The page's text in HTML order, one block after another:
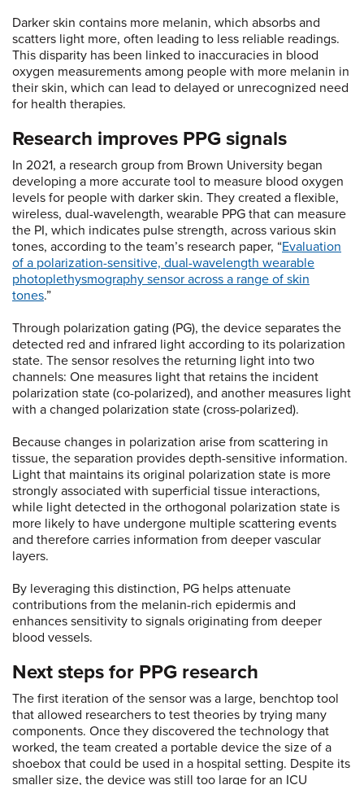
Darker skin contains more melanin, which absorbs and
scatters light more, often leading to less reliable readings.
This disparity has been linked to inaccuracies in blood
oxygen measurements among people with more melanin in
their skin, which can lead to delayed or unrecognized need
for health therapies.
Research improves PPG signals
In 2021, a research group from Brown University began
developing a more accurate tool to measure blood oxygen
levels for people with darker skin. They created a flexible,
wireless, dual-wavelength, wearable PPG that can measure
the PI, which indicates pulse strength, across various skin
tones, according to the team’s research paper, “Evaluation
of a polarization-sensitive, dual-wavelength wearable
photoplethysmography sensor across a range of skin
tones.”
Through polarization gating (PG), the device separates the
detected red and infrared light according to its polarization
state. The sensor resolves the returning light into two
channels: One measures light that retains the incident
polarization state (co-polarized), and another measures light
with a changed polarization state (cross-polarized).
Because changes in polarization arise from scattering in
tissue, the separation provides depth-sensitive information.
Light that maintains its original polarization state is more
strongly associated with superficial tissue interactions,
while light detected in the orthogonal polarization state is
more likely to have undergone multiple scattering events
and therefore carries information from deeper vascular
layers.
By leveraging this distinction, PG helps attenuate
contributions from the melanin-rich epidermis and
enhances sensitivity to signals originating from deeper
blood vessels.
Next steps for PPG research
The first iteration of the sensor was a large, benchtop tool
that allowed researchers to test theories by trying many
components. Once they discovered the technology that
worked, the team created a portable device the size of a
shoebox that could be used in a hospital setting. Despite its
smaller size, the device was still too large for an ICU